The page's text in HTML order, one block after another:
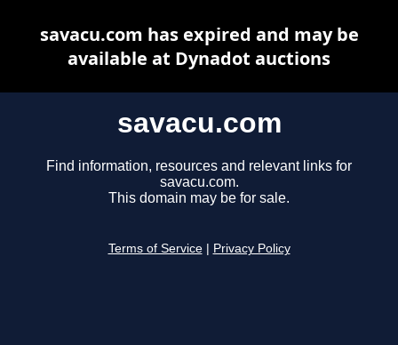
savacu.com
Find information, resources and relevant links for
savacu.com.
This domain may be for sale.
Terms of Service Privacy Policy
savacu.com has expired and may be
available at Dynadot auctions